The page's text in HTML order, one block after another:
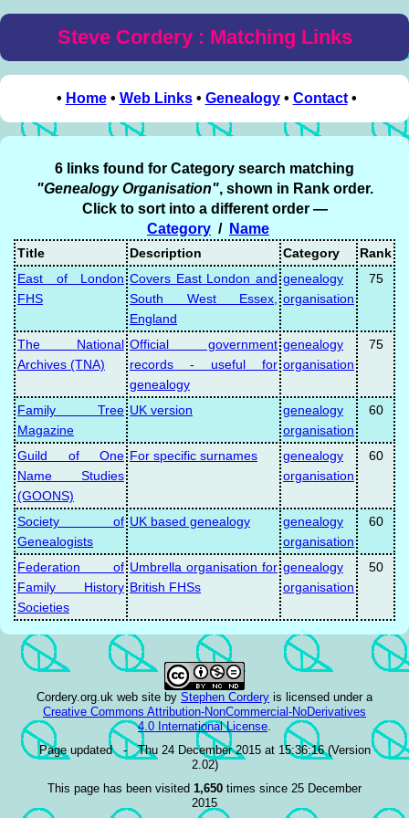
Steve Cordery : Matching Links
• Home• Web Links• Genealogy• Contact•
6 links found for Category search matching
"Genealogy Organisation", shown in Rank order.
Click to sort into a different order —
Category / Name
Title Description Category
Rank
East of London
FHS
Covers East London and
South West Essex,
England
genealogy
organisation
75
The National
Archives (TNA)
Official government
records - useful for
genealogy
genealogy
organisation
75
Family Tree
Magazine
UK version
genealogy
organisation
60
Guild of One
Name Studies
(GOONS)
For specific surnames
genealogy
organisation
60
Society of
Genealogists
UK based genealogy
genealogy
organisation
60
Federation of
Family History
Societies
Umbrella organisation for
British FHSs
genealogy
organisation
50
Cordery.org.uk web site by Stephen Cordery is licensed under a
Creative Commons Attribution-NonCommercial-NoDerivatives
4.0 International License.
Page updated - Thu 24 December 2015 at 15:36:16 (Version
2.02)
This page has been visited 1,650 times since 25 December
2015